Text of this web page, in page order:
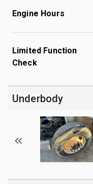
Engine Hours
Limited Function
Check
Underbody